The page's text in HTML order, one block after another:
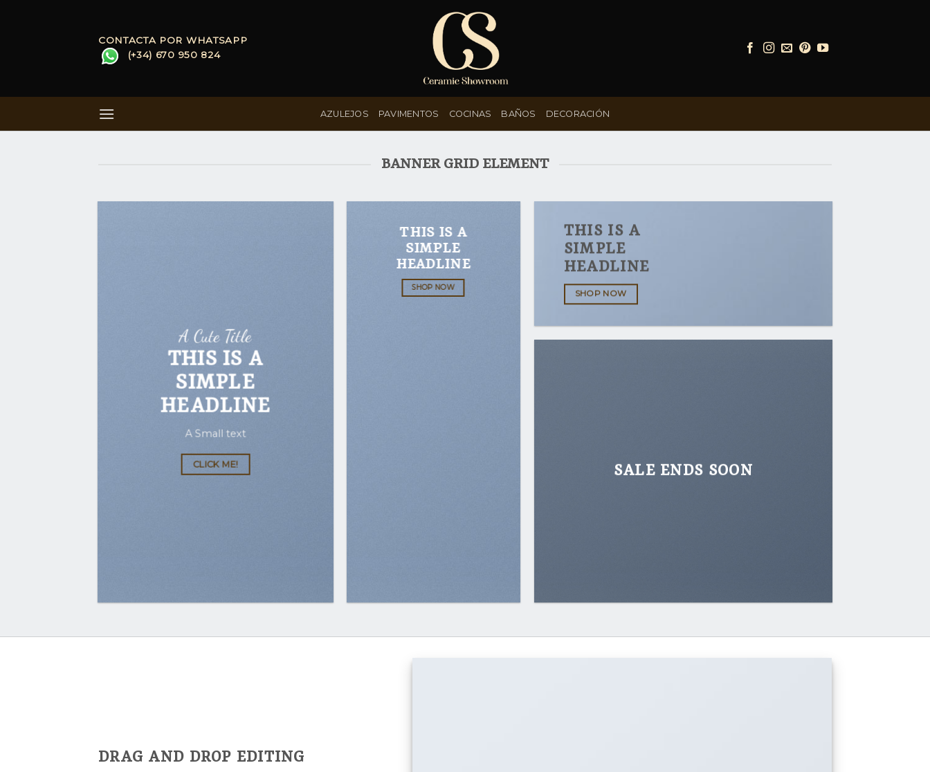
CONTACTA POR WHATSAPP
(+34) 670 950 824
AZULEJOS PAVIMENTOS COCINAS BAÑOS DECORACIÓN
BANNER GRID ELEMENT
A Cute Title
THIS IS A
SIMPLE
HEADLINE
A Small text
CLICK ME!
THIS IS A
SIMPLE
HEADLINE
SHOP NOW
THIS IS A
SIMPLE
HEADLINE
SHOP NOW
SALE ENDS SOON
DRAG AND DROP EDITING